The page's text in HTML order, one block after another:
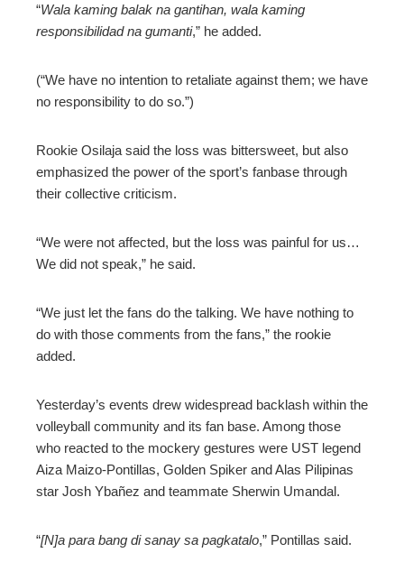
“Wala kaming balak na gantihan, wala kaming
responsibilidad na gumanti,” he added.
(“We have no intention to retaliate against them; we have
no responsibility to do so.”)
Rookie Osilaja said the loss was bittersweet, but also
emphasized the power of the sport’s fanbase through
their collective criticism.
“We were not affected, but the loss was painful for us…
We did not speak,” he said.
“We just let the fans do the talking. We have nothing to
do with those comments from the fans,” the rookie
added.
Yesterday’s events drew widespread backlash within the
volleyball community and its fan base. Among those
who reacted to the mockery gestures were UST legend
Aiza Maizo-Pontillas, Golden Spiker and Alas Pilipinas
star Josh Ybañez and teammate Sherwin Umandal.
“[N]a para bang di sanay sa pagkatalo,” Pontillas said.